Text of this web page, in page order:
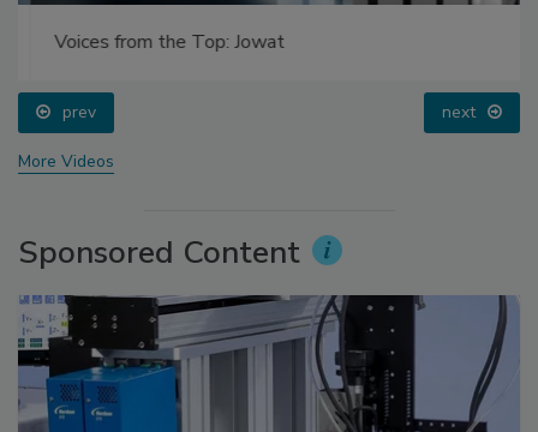
Voices from the Top: Jowat
prev next
More Videos
Sponsored Content